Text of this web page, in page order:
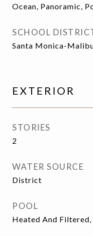
Ocean, Panoramic,
SCHOOL
Santa Monica-
EXTERIOR
STORIES
2
WATER SOURCE
District
POOL
Heated And